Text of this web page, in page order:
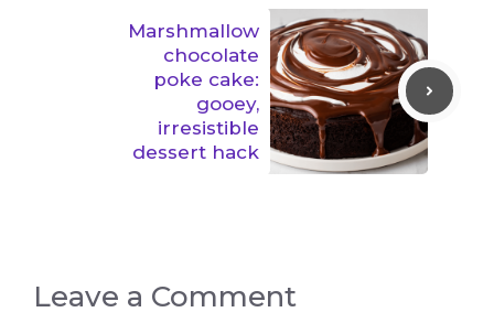
Marshmallow
chocolate
poke cake:
gooey,
irresistible
dessert hack
Leave a Comment